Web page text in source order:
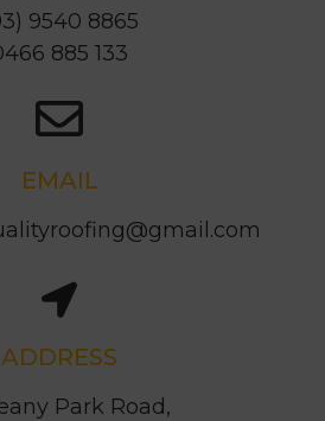
9540 8865
885 133
EMAIL
ADDRESS
Park Road,